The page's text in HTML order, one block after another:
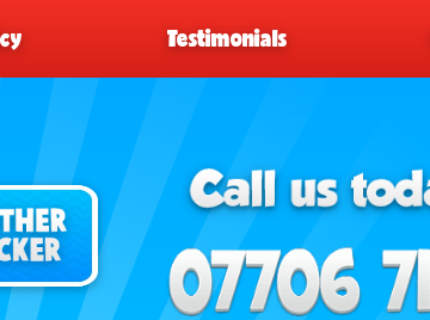
Testimonials